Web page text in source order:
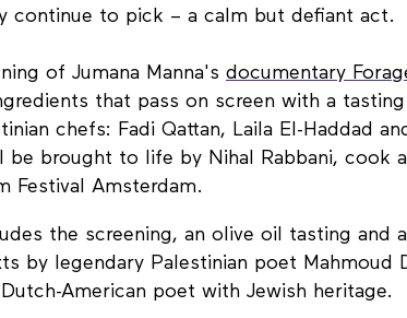
continue to pick – a calm but defiant act.
of Jumana Manna's documentary
that pass on screen with a
chefs: Fadi Qattan, Laila El-Haddad
be brought to life by Nihal Rabbani, cook
Festival Amsterdam.
the screening, an olive oil tasting and
by legendary Palestinian poet Mahmoud
American poet with Jewish heritage.